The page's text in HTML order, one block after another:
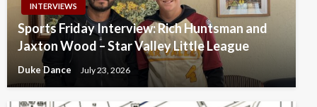
INTERVIEWS
Sports Friday Interview: Rich Huntsman and
Jaxton Wood – Star Valley Little League
Duke Dance July 23, 2026